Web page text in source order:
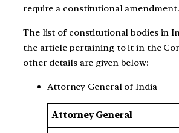
require a constitutional amendment.
The list of constitutional bodies in
the article pertaining to it in the
other details are given below:
Attorney General of India
Attorney General